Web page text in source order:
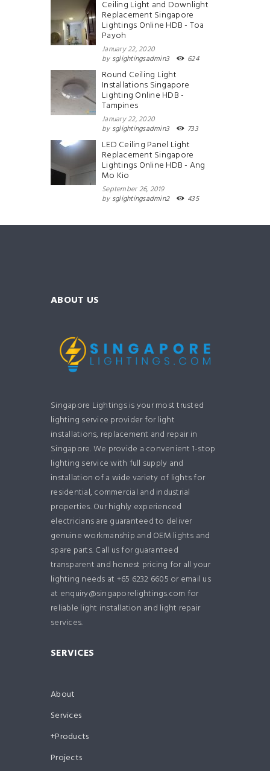
Ceiling Light and Downlight
Replacement Singapore
Lightings Online HDB - Toa
Payoh
January 22, 2020
by sglightingsadmin3 624
Round Ceiling Light
Installations Singapore
Lighting Online HDB -
Tampines
January 22, 2020
by sglightingsadmin3 733
LED Ceiling Panel Light
Replacement Singapore
Lightings Online HDB - Ang
Mo Kio
September 26, 2019
by sglightingsadmin2 435
ABOUT US
Singapore Lightings is your most trusted
lighting service provider for light
installations, replacement and repair in
Singapore. We provide a convenient 1-stop
lighting service with full supply and
installation of a wide variety of lights for
residential, commercial and industrial
properties. Our highly experienced
electricians are guaranteed to deliver
genuine workmanship and OEM lights and
spare parts. Call us for guaranteed
transparent and honest pricing for all your
lighting needs at +65 6232 6605 or email us
at enquiry@singaporelightings.com for
reliable light installation and light repair
services.
SERVICES
About
Services
Products
Projects